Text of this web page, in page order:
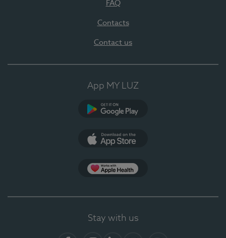
FAQ
Contacts
Contact us
App MY LUZ
Stay with us